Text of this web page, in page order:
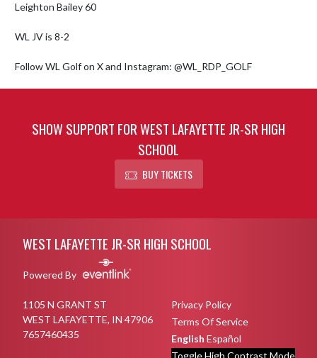
Leighton Bailey 60
WL JV is 8-2
Follow WL Golf on X and Instagram: @WL_RDP_GOLF
SHOW SUPPORT FOR WEST LAFAYETTE JR-SR HIGH
SCHOOL
BUY TICKETS
WEST LAFAYETTE JR-SR HIGH SCHOOL
Powered By
1105 N GRANT ST
WEST LAFAYETTE, IN 47906
7657460435
Privacy Policy
Terms Of Service
English Español